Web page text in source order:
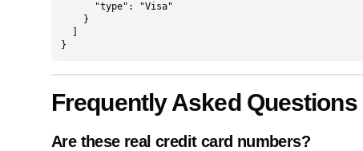
      "type": "Visa"
    }
}
Frequently Asked Questions
Are these real credit card numbers?